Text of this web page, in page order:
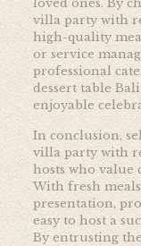
loved ones. By
villa party with
high-quality
or service
professional
dessert table
enjoyable
In conclusion,
villa party with
hosts who value
With fresh
presentation,
easy to host a
By entrusting